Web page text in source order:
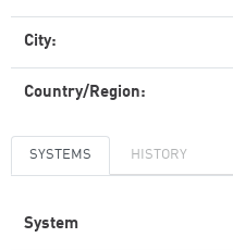
City:
Country/Region:
SYSTEMS HISTORY
System